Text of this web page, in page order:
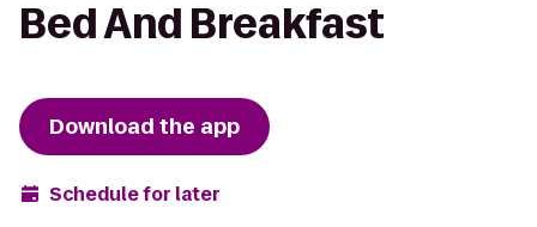
Bed And Breakfast
Download the app
Schedule for later